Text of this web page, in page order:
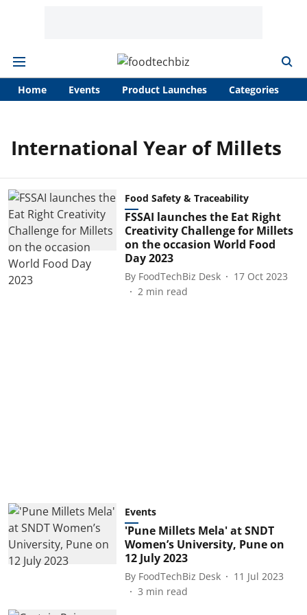
Home Events Product Launches Categories
International Year of Millets
Food Safety & Traceability
FSSAI launches the Eat Right
Creativity Challenge for Millets
on the occasion World Food
Day 2023
By FoodTechBiz Desk
17 Oct 2023
2 min read
Events
'Pune Millets Mela' at SNDT
Women’s University, Pune on
12 July 2023
By FoodTechBiz Desk
11 Jul 2023
3 min read